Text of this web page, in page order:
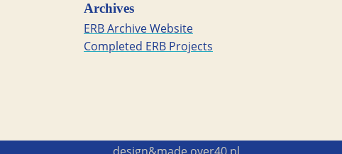
Archives
ERB Archive Website
Completed ERB Projects